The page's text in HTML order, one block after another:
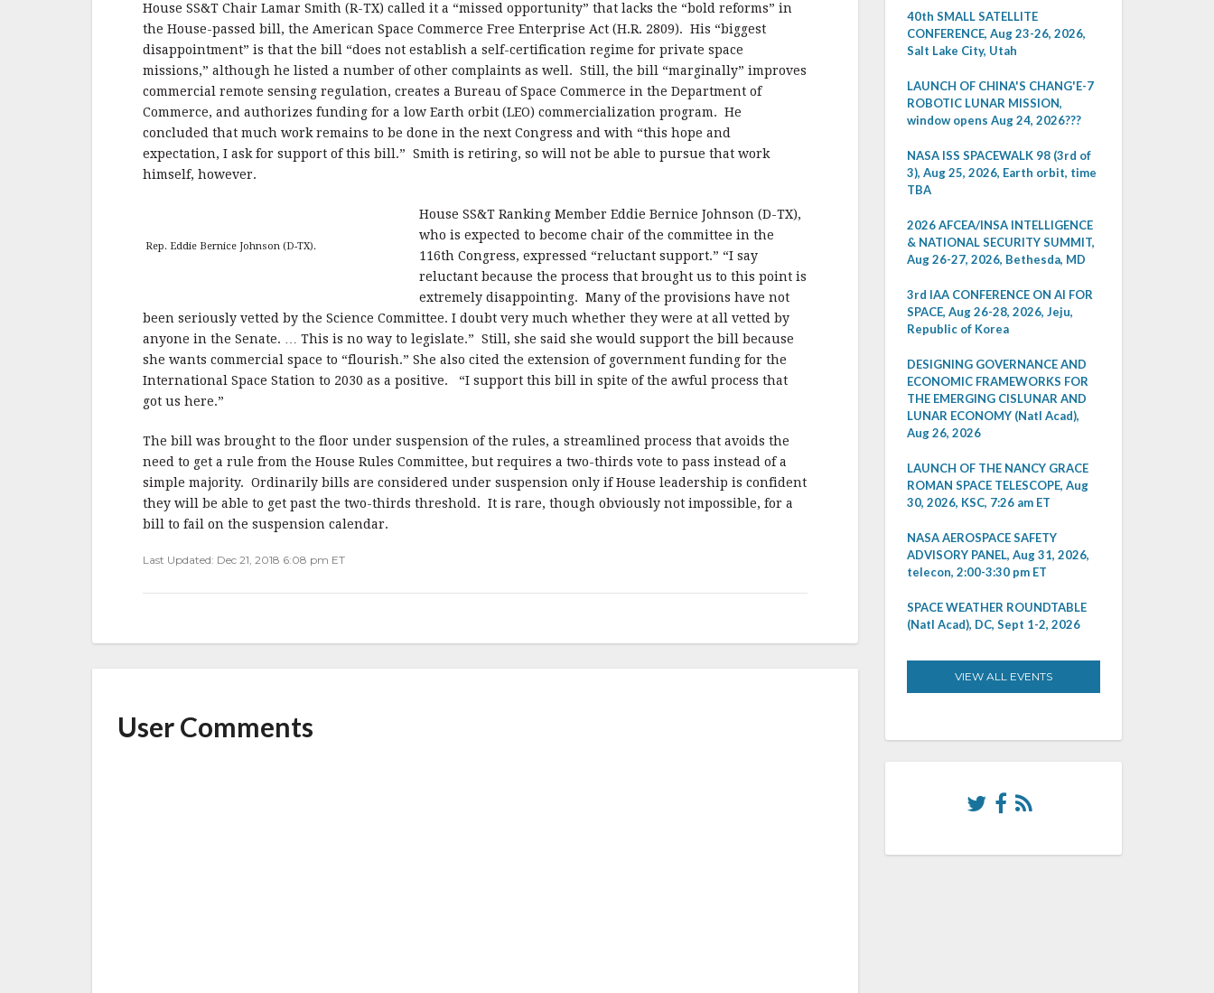
House SS&T Chair Lamar Smith (R-TX) called it a “missed opportunity” that lacks the “bold reforms” in
the House-passed bill, the American Space Commerce Free Enterprise Act (H.R. 2809). His “biggest
disappointment” is that the bill “does not establish a self-certification regime for private space
missions,” although he listed a number of other complaints as well. Still, the bill “marginally” improves
commercial remote sensing regulation, creates a Bureau of Space Commerce in the Department of
Commerce, and authorizes funding for a low Earth orbit (LEO) commercialization program. He
concluded that much work remains to be done in the next Congress and with “this hope and
expectation, I ask for support of this bill.” Smith is retiring, so will not be able to pursue that work
himself, however.
Rep. Eddie Bernice Johnson (D-TX).
House SS&T Ranking Member Eddie Bernice Johnson (D-TX),
who is expected to become chair of the committee in the
116th Congress, expressed “reluctant support.” “I say
reluctant because the process that brought us to this point is
extremely disappointing. Many of the provisions have not
been seriously vetted by the Science Committee. I doubt very much whether they were at all vetted by
anyone in the Senate. … This is no way to legislate.” Still, she said she would support the bill because
she wants commercial space to “flourish.” She also cited the extension of government funding for the
International Space Station to 2030 as a positive. “I support this bill in spite of the awful process that
got us here.”
The bill was brought to the floor under suspension of the rules, a streamlined process that avoids the
need to get a rule from the House Rules Committee, but requires a two-thirds vote to pass instead of a
simple majority. Ordinarily bills are considered under suspension only if House leadership is confident
they will be able to get past the two-thirds threshold. It is rare, though obviously not impossible, for a
bill to fail on the suspension calendar.
Last Updated: Dec 21, 2018 6:08 pm ET
User Comments
40th SMALL SATELLITE
CONFERENCE, Aug 23-26, 2026,
Salt Lake City, Utah
LAUNCH OF CHINA'S CHANG'E-7
ROBOTIC LUNAR MISSION,
window opens Aug 24, 2026???
NASA ISS SPACEWALK 98 (3rd of
3), Aug 25, 2026, Earth orbit, time
TBA
2026 AFCEA/INSA INTELLIGENCE
& NATIONAL SECURITY SUMMIT,
Aug 26-27, 2026, Bethesda, MD
3rd IAA CONFERENCE ON AI FOR
SPACE, Aug 26-28, 2026, Jeju,
Republic of Korea
DESIGNING GOVERNANCE AND
ECONOMIC FRAMEWORKS FOR
THE EMERGING CISLUNAR AND
LUNAR ECONOMY (Natl Acad),
Aug 26, 2026
LAUNCH OF THE NANCY GRACE
ROMAN SPACE TELESCOPE, Aug
30, 2026, KSC, 7:26 am ET
NASA AEROSPACE SAFETY
ADVISORY PANEL, Aug 31, 2026,
telecon, 2:00-3:30 pm ET
SPACE WEATHER ROUNDTABLE
(Natl Acad), DC, Sept 1-2, 2026
VIEW ALL EVENTS